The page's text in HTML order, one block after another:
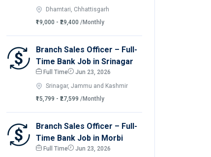
Dhamtari, Chhattisgarh
₹19,000 - ₹29,400 /Monthly
Branch Sales Officer – Full-
Time Bank Job in Srinagar
Full Time
Jun 23, 2026
Srinagar, Jammu and Kashmir
₹15,799 - ₹27,599 /Monthly
Branch Sales Officer – Full-
Time Bank Job in Morbi
Full Time
Jun 23, 2026